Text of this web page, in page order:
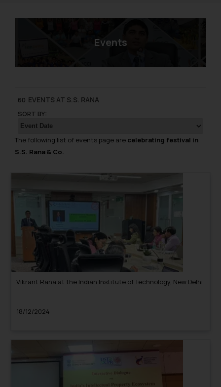
Events
60 EVENTS AT S.S. RANA
SORT BY:
The following list of events page are celebrating festival in
S.S. Rana & Co.
Vikrant Rana at the Indian Institute of Technology, New Delhi
18/12/2024